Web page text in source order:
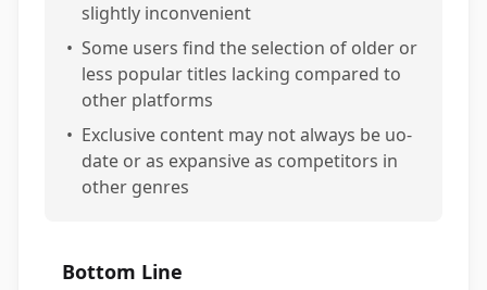
slightly inconvenient
• Some users find the selection of older or
less popular titles lacking compared to
other platforms
• Exclusive content may not always be uo-
date or as expansive as competitors in
other genres
Bottom Line